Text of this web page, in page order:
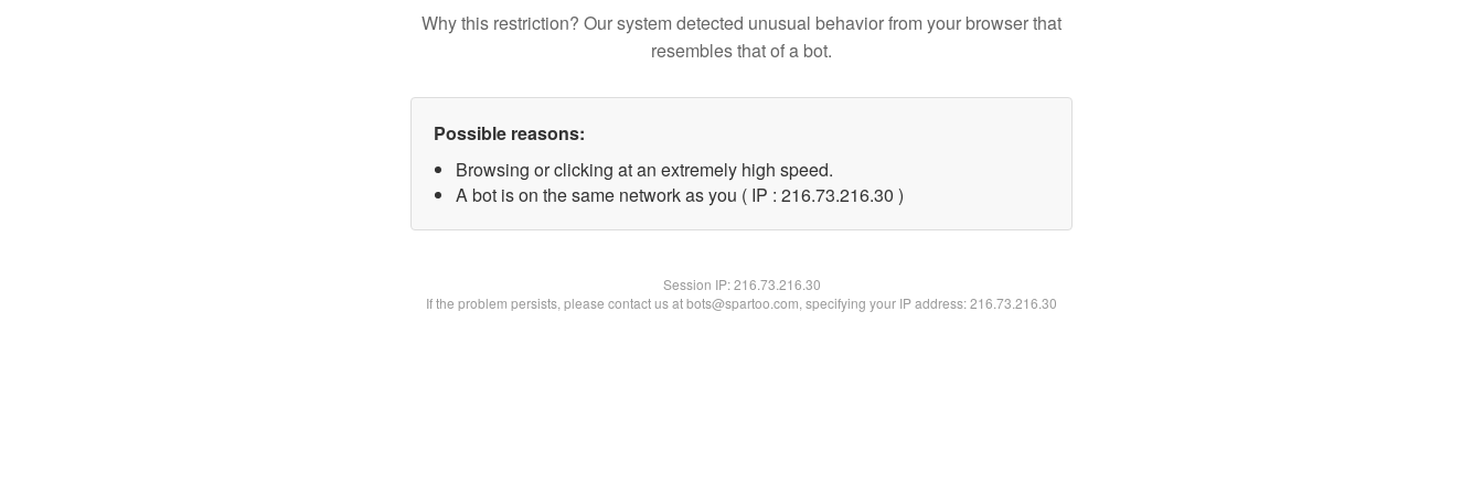
Why this restriction? Our system detected unusual behavior from your browser that
resembles that of a bot.
Possible reasons:
Browsing or clicking at an extremely high speed.
A bot is on the same network as you ( IP : 216.73.216.30 )
Session IP:216.73.216.30
If the problem persists, please contact us at bots@spartoo.com, specifying your IP address: 216.73.216.30